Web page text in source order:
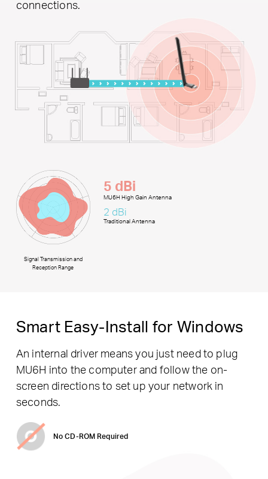
connections.
Signal Transmission and
Reception Range
5 dBi
MU6H High Gain Antenna
2 dBi
Traditional Antenna
Smart Easy-Install for Windows
An internal driver means you just need to plug
MU6H into the computer and follow the on-
screen directions to set up your network in
seconds.
No CD-ROM Required